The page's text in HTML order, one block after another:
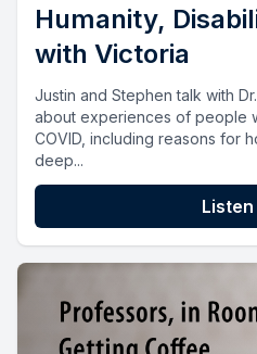
Humanity,
with Victoria
Justin and Stephen talk with
about experiences of people
COVID, including reasons for
deep...
Listen